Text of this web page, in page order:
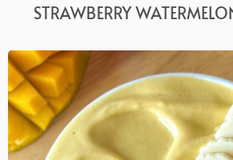
STRAWBERRY